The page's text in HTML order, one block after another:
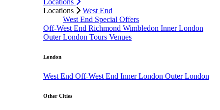
Locations
Locations
West End
West End Special Offers
Off-West End Richmond Wimbledon Inner London
Outer London Tours Venues
London
West End Off-West End Inner London Outer London
Other Cities